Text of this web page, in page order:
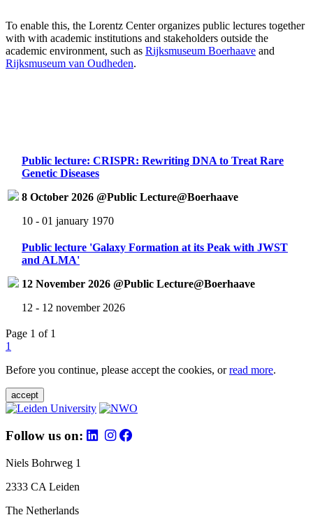
To enable this, the Lorentz Center organizes public lectures together
with with academic institutions and stakeholders outside the
academic environment, such as Rijksmuseum Boerhaave and
Rijksmuseum van Oudheden.
Public lecture: CRISPR: Rewriting DNA to Treat Rare
Genetic Diseases
8 October 2026 @Public Lecture@Boerhaave
10 - 01 january 1970
Public lecture 'Galaxy Formation at its Peak with JWST
and ALMA'
12 November 2026 @Public Lecture@Boerhaave
12 - 12 november 2026
Page 1 of 1
1
Before you continue, please accept the cookies, orread more.
accept
Follow us on:
Niels Bohrweg 1
2333 CA Leiden
The Netherlands